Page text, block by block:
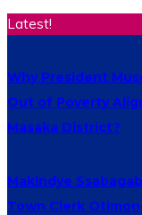
Latest!
Why President
Out of Poverty
Masaka District?
Makindye
Town Clerk